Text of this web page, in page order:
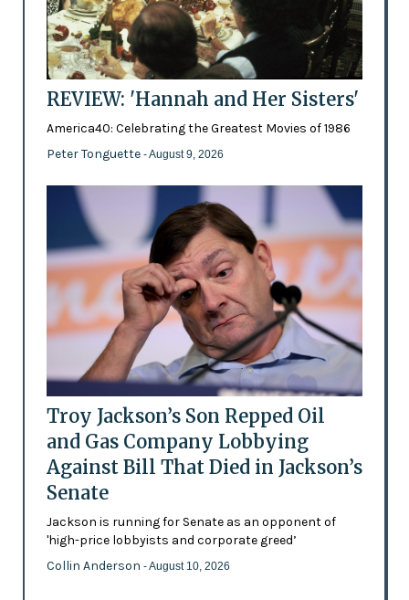
REVIEW: 'Hannah and Her Sisters'
America40: Celebrating the Greatest Movies of 1986
Peter Tonguette - August 9, 2026
Troy Jackson’s Son Repped Oil
and Gas Company Lobbying
Against Bill That Died in Jackson’s
Senate
Jackson is running for Senate as an opponent of
'high-price lobbyists and corporate greed’
Collin Anderson - August 10, 2026